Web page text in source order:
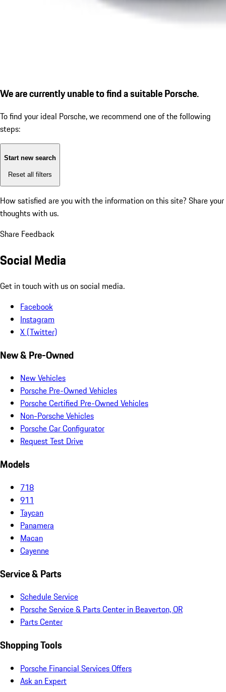
We are currently unable to find a suitable Porsche.
To find your ideal Porsche, we recommend one of the following
steps:
Start new search
Reset all filters
How satisfied are you with the information on this site? Share your
thoughts with us.
Share Feedback
Social Media
Get in touch with us on social media.
Facebook
Instagram
X (Twitter)
New & Pre-Owned
New Vehicles
Porsche Pre-Owned Vehicles
Porsche Certified Pre-Owned Vehicles
Non-Porsche Vehicles
Porsche Car Configurator
Request Test Drive
Models
718
911
Taycan
Panamera
Macan
Cayenne
Service & Parts
Schedule Service
Porsche Service & Parts Center in Beaverton, OR
Parts Center
Shopping Tools
Porsche Financial Services Offers
Ask an Expert